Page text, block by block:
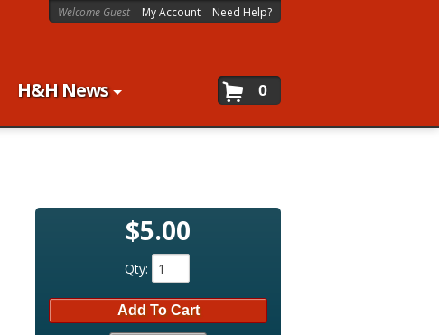
H&H News
Welcome Guest My Account Need Help?
0
$5.00
Qty:
Add To Cart